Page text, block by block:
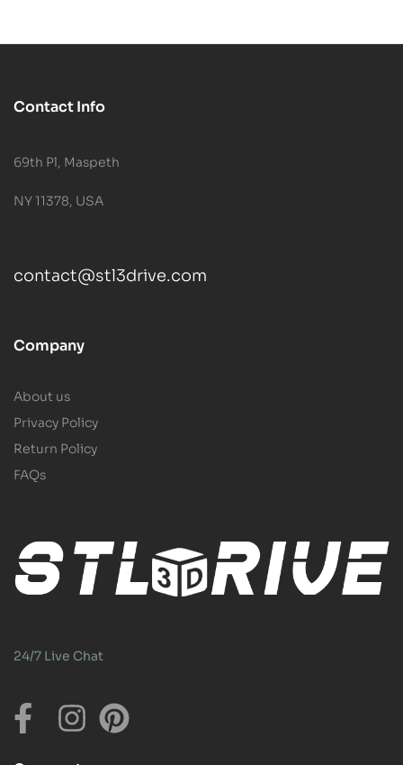
Contact Info
69th Pl, Maspeth
NY 11378, USA
contact@stl3drive.com
Company
About us
Privacy Policy
Return Policy
FAQs
24/7 Live Chat